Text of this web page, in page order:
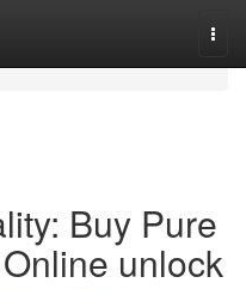
Buy Pure
unlock